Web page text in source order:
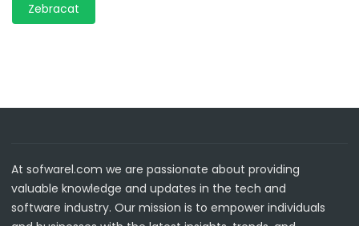
Zebracat
At sofwarel.com we are passionate about providing
valuable knowledge and updates in the tech and
software industry. Our mission is to empower individuals